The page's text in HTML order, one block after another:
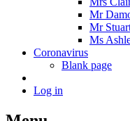
Mr
Mr
Ms
Coronavirus
Blank page
Log in